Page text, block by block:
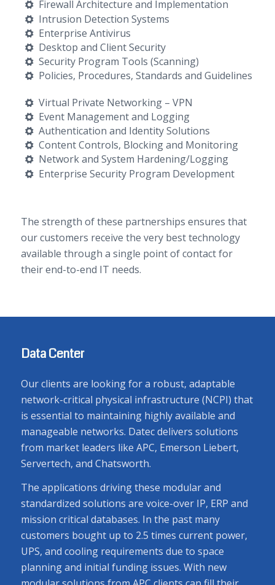
Firewall Architecture and Implementation
Intrusion Detection Systems
Enterprise Antivirus
Desktop and Client Security
Security Program Tools (Scanning)
Policies, Procedures, Standards and Guidelines
Virtual Private Networking – VPN
Event Management and Logging
Authentication and Identity Solutions
Content Controls, Blocking and Monitoring
Network and System Hardening/Logging
Enterprise Security Program Development
The strength of these partnerships ensures that
our customers receive the very best technology
available through a single point of contact for
their end-to-end IT needs.
Data Center
Our clients are looking for a robust, adaptable
network-critical physical infrastructure (NCPI) that
is essential to maintaining highly available and
manageable networks. Datec delivers solutions
from market leaders like APC, Emerson Liebert,
Servertech, and Chatsworth.
The applications driving these modular and
standardized solutions are voice-over IP, ERP and
mission critical databases. In the past many
customers bought up to 2.5 times current power,
UPS, and cooling requirements due to space
planning and initial funding issues. With new